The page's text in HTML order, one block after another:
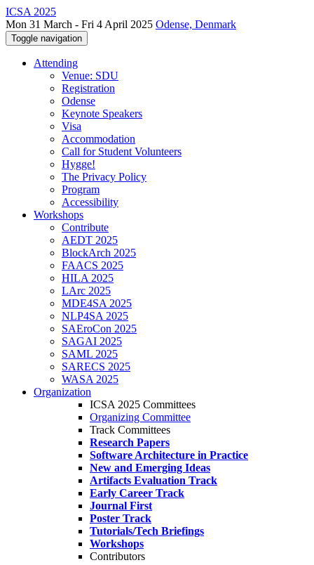
ICSA 2025
Mon 31 March - Fri 4 April 2025 Odense, Denmark
Toggle navigation
Attending
Venue: SDU
Registration
Odense
Keynote Speakers
Visa
Accommodation
Call for Student Volunteers
Hygge!
The Privacy Policy
Program
Accessibility
Workshops
Contribute
AEDT 2025
BlockArch 2025
FAACS 2025
HILA 2025
LArc 2025
MDE4SA 2025
NLP4SA 2025
SAEroCon 2025
SAGAI 2025
SAML 2025
SARECS 2025
WASA 2025
Organization
ICSA 2025 Committees
Organizing Committee
Track Committees
Research Papers
Software Architecture in Practice
New and Emerging Ideas
Artifacts Evaluation Track
Early Career Track
Journal First
Poster Track
Tutorials/Tech Briefings
Workshops
Contributors